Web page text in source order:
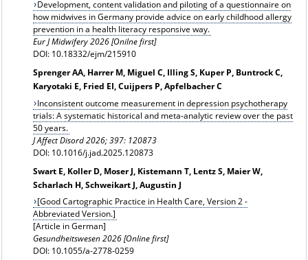
Development, content validation and piloting of a questionnaire on
how midwives in Germany provide advice on early childhood allergy
prevention in a health literacy responsive way.
Eur J Midwifery 2026 [Onilne first]
DOI: 10.18332/ejm/215910
Sprenger AA, Harrer M, Miguel C, Illing S, Kuper P, Buntrock C,
Karyotaki E, Fried EI, Cuijpers P, Apfelbacher C
Inconsistent outcome measurement in depression psychotherapy
trials: A systematic historical and meta-analytic review over the past
50 years.
J Affect Disord 2026; 397: 120873
DOI: 10.1016/j.jad.2025.120873
Swart E, Koller D, Moser J, Kistemann T, Lentz S, Maier W,
Scharlach H, Schweikart J, Augustin J
[Good Cartographic Practice in Health Care, Version 2 -
Abbreviated Version.]
[Article in German]
Gesundheitswesen 2026 [Online first]
DOI: 10.1055/a-2778-0259